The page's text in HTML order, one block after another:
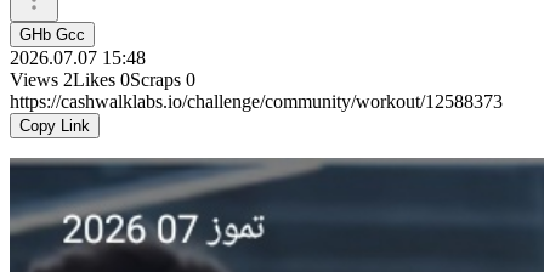
GHb Gcc
2026.07.07 15:48
Views 2Likes 0Scraps 0
https://cashwalklabs.io/challenge/community/workout/12588373
Copy Link